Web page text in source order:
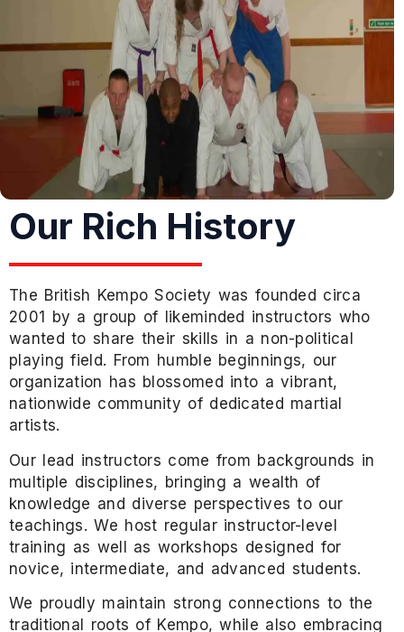
Our Rich History
The British Kempo Society was founded circa
2001 by a group of likeminded instructors who
wanted to share their skills in a non-political
playing field. From humble beginnings, our
organization has blossomed into a vibrant,
nationwide community of dedicated martial
artists.
Our lead instructors come from backgrounds in
multiple disciplines, bringing a wealth of
knowledge and diverse perspectives to our
teachings. We host regular instructor-level
training as well as workshops designed for
novice, intermediate, and advanced students.
We proudly maintain strong connections to the
traditional roots of Kempo, while also embracing